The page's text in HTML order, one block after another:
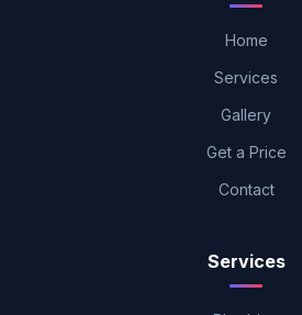
Home
Services
Gallery
Get a Price
Contact
Services